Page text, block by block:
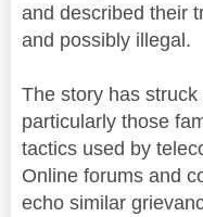
and described their
and possibly illegal.
The story has
particularly those
tactics used by
Online forums and
echo similar